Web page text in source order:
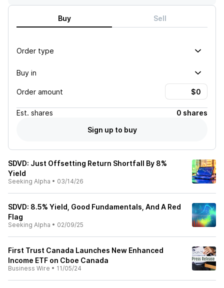
Buy Sell
Order type
Buy in
Order amount
Est. shares
0 shares
Sign up to buy
SDVD: Just Offsetting Return Shortfall By 8%
Yield
Seeking Alpha • 03/14/26
SDVD: 8.5% Yield, Good Fundamentals, And A Red
Flag
Seeking Alpha • 02/09/25
First Trust Canada Launches New Enhanced
Income ETF on Cboe Canada
Business Wire • 11/05/24